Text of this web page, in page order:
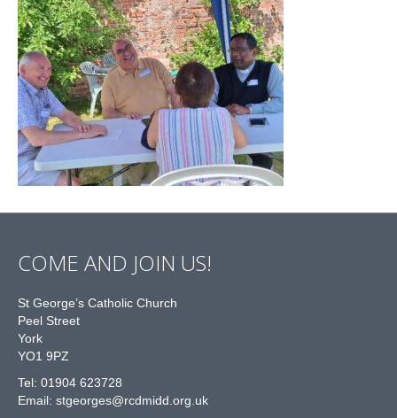
COME AND JOIN US!
St George’s Catholic Church
Peel Street
York
YO1 9PZ
Tel: 01904 623728
Email: stgeorges@rcdmidd.org.uk